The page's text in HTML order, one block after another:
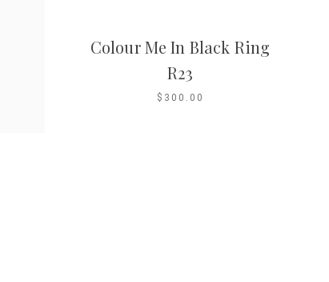
Colour Me In Black Ring
R23
$300.00